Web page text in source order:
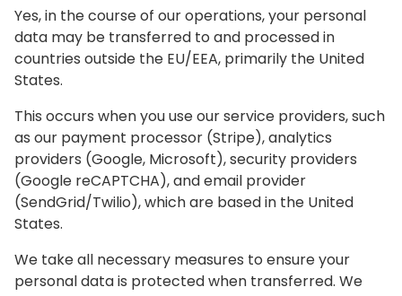
Yes, in the course of our operations, your personal
data may be transferred to and processed in
countries outside the EU/EEA, primarily the United
States.
This occurs when you use our service providers, such
as our payment processor (Stripe), analytics
providers (Google, Microsoft), security providers
(Google reCAPTCHA), and email provider
(SendGrid/Twilio), which are based in the United
States.
We take all necessary measures to ensure your
personal data is protected when transferred. We